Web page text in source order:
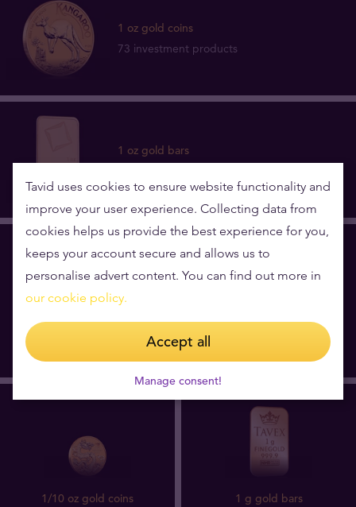
1 oz gold coins
73 investment products
1 oz gold bars
1/10 oz gold coins 1 g gold bars
Tavid uses cookies to ensure website functionality and
improve your user experience. Collecting data from
cookies helps us provide the best experience for you,
keeps your account secure and allows us to
personalise advert content. You can find out more in
our cookie policy.
Accept all
Manage consent!